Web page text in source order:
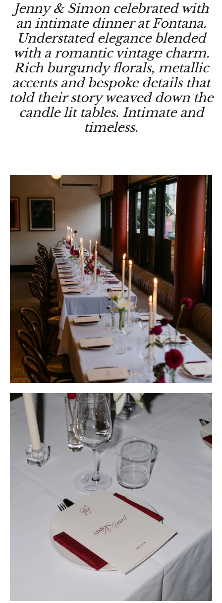
Jenny & Simon celebrated with
an intimate dinner at Fontana.
Understated elegance blended
with a romantic vintage charm.
Rich burgundy florals, metallic
accents and bespoke details that
told their story weaved down the
candle lit tables. Intimate and
timeless.